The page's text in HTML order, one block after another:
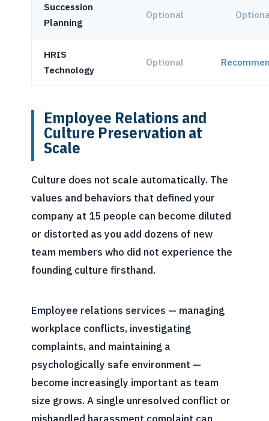
Succession
Planning
Optional
HRIS
Technology
Optional
Employee Relations and
Culture Preservation at
Scale
Culture does not scale automatically. The
values and behaviors that defined your
company at 15 people can become diluted
or distorted as you add dozens of new
team members who did not experience the
founding culture firsthand.
Employee relations services — managing
workplace conflicts, investigating
complaints, and maintaining a
psychologically safe environment —
become increasingly important as team
size grows. A single unresolved conflict or